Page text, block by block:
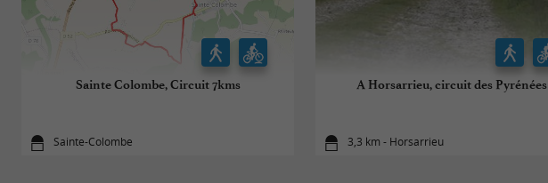
Sainte Colombe, Circuit 7kms
Sainte-Colombe
A Horsarrieu, circuit des Pyrénées
3,3 km - Horsarrieu